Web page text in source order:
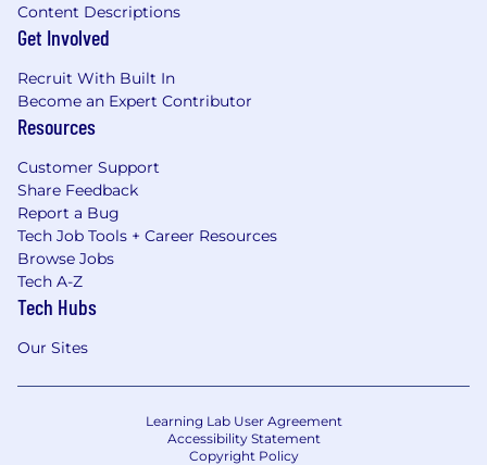
Content Descriptions
Get Involved
Recruit With Built In
Become an Expert Contributor
Resources
Customer Support
Share Feedback
Report a Bug
Tech Job Tools + Career Resources
Browse Jobs
Tech A-Z
Tech Hubs
Our Sites
Learning Lab User Agreement
Accessibility Statement
Copyright Policy